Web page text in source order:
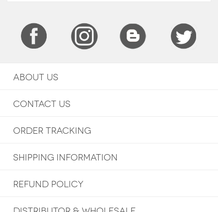
ABOUT US
CONTACT US
ORDER TRACKING
SHIPPING INFORMATION
REFUND POLICY